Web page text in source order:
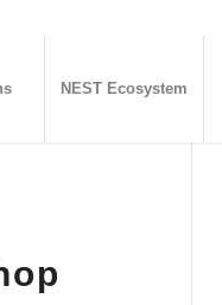
NEST Ecosystem